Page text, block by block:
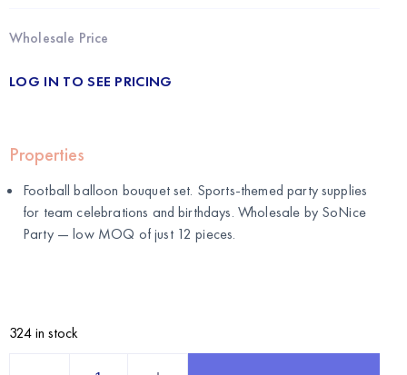
Wholesale Price
LOG IN TO SEE PRICING
Properties
Football balloon bouquet set. Sports-themed party supplies
for team celebrations and birthdays. Wholesale by SoNice
Party— low MOQ of just 12 pieces.
324 in stock